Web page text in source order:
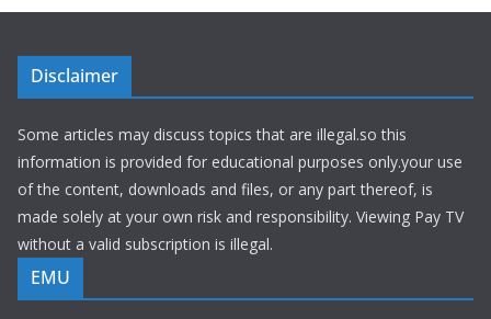
Disclaimer
Some articles may discuss topics that are illegal.so this
information is provided for educational purposes only.your use
of the content, downloads and files, or any part thereof, is
made solely at your own risk and responsibility. Viewing Pay TV
without a valid subscription is illegal.
EMU